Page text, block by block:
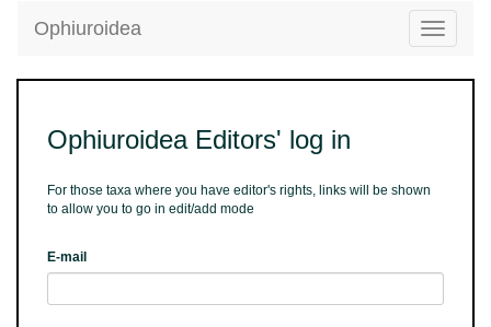
Toggle
Ophiuroidea
Ophiuroidea Editors' log in
For those taxa where you have editor's rights, links will be shown
to allow you to go in edit/add mode
E-mail